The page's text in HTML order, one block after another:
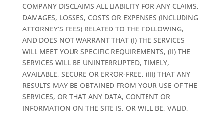
COMPANY DISCLAIMS ALL LIABILITY FOR ANY CLAIMS,
DAMAGES, LOSSES, COSTS OR EXPENSES (INCLUDING
ATTORNEY’S FEES) RELATED TO THE FOLLOWING,
AND DOES NOT WARRANT THAT (I) THE SERVICES
WILL MEET YOUR SPECIFIC REQUIREMENTS, (II) THE
SERVICES WILL BE UNINTERRUPTED, TIMELY,
AVAILABLE, SECURE OR ERROR-FREE, (III) THAT ANY
RESULTS MAY BE OBTAINED FROM YOUR USE OF THE
SERVICES, OR THAT ANY DATA, CONTENT OR
INFORMATION ON THE SITE IS, OR WILL BE, VALID,